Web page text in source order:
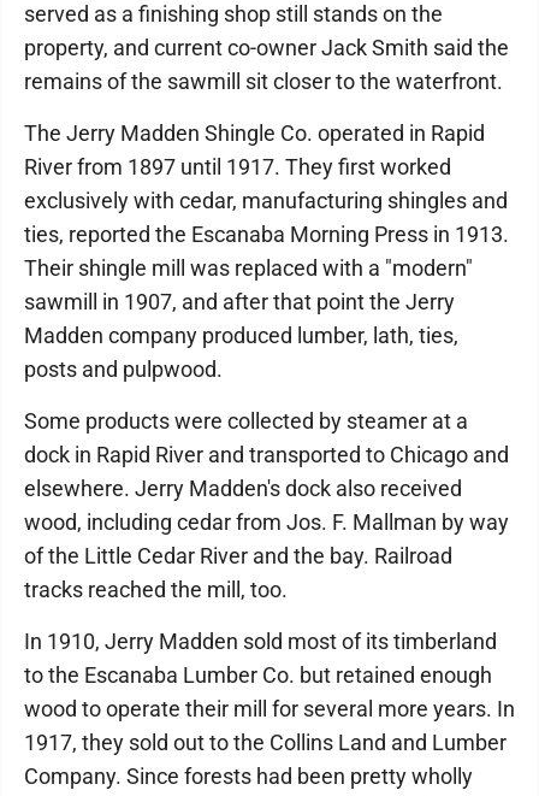
served as a finishing shop still stands on the
property, and current co-owner Jack Smith said the
remains of the sawmill sit closer to the waterfront.
The Jerry Madden Shingle Co. operated in Rapid
River from 1897 until 1917. They first worked
exclusively with cedar, manufacturing shingles and
ties, reported the Escanaba Morning Press in 1913.
Their shingle mill was replaced with a "modern"
sawmill in 1907, and after that point the Jerry
Madden company produced lumber, lath, ties,
posts and pulpwood.
Some products were collected by steamer at a
dock in Rapid River and transported to Chicago and
elsewhere. Jerry Madden's dock also received
wood, including cedar from Jos. F. Mallman by way
of the Little Cedar River and the bay. Railroad
tracks reached the mill, too.
In 1910, Jerry Madden sold most of its timberland
to the Escanaba Lumber Co. but retained enough
wood to operate their mill for several more years. In
1917, they sold out to the Collins Land and Lumber
Company. Since forests had been pretty wholly